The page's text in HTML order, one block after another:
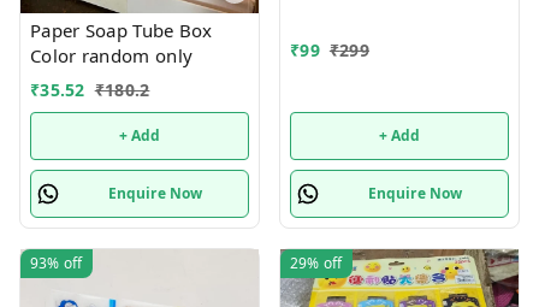
Paper Soap Tube Box
Color random only
₹35.52 ₹180.2
+ Add
Enquire Now
₹99 ₹299
+ Add
Enquire Now
93% off 29% off